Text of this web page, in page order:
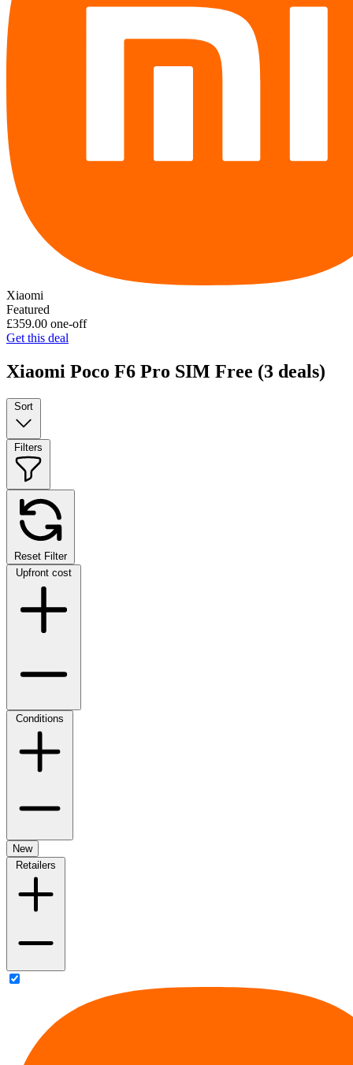
Xiaomi
Featured
£359.00 one-off
Get this deal
Xiaomi Poco F6 Pro SIM Free (3 deals)
Sort
Filters
Reset Filter
Upfront cost
Conditions
New
Retailers